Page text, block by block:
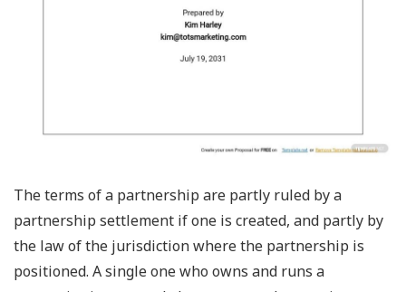
The terms of a partnership are partly ruled by a
partnership settlement if one is created, and partly by
the law of the jurisdiction where the partnership is
positioned. A single one who owns and runs a